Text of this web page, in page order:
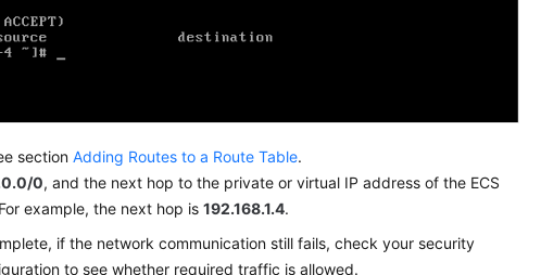
sectionAdding Routes to a Route Table.
0, and the next hop to the private or virtual IP address of the ECS
example, the next hop is192.168.1.4.
if the network communication still fails, check your security
to see whether required traffic is allowed.